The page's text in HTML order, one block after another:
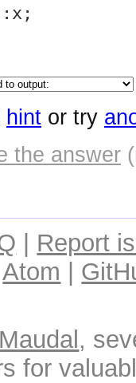
hint or try
the answer
Report
Atom
,
for